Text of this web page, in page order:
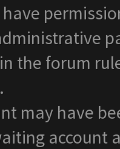
in the forum
may have
account